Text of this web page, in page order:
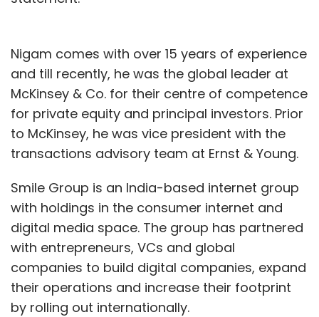
Nigam comes with over 15 years of experience
and till recently, he was the global leader at
McKinsey & Co. for their centre of competence
for private equity and principal investors. Prior
to McKinsey, he was vice president with the
transactions advisory team at Ernst & Young.
Smile Group is an India-based internet group
with holdings in the consumer internet and
digital media space. The group has partnered
with entrepreneurs, VCs and global
companies to build digital companies, expand
their operations and increase their footprint
by rolling out internationally.